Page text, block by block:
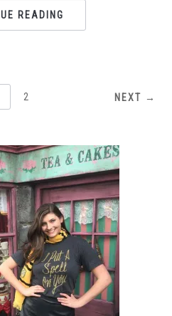
READING
2 NEXT →